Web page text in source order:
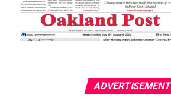
ADVERTISEMENT